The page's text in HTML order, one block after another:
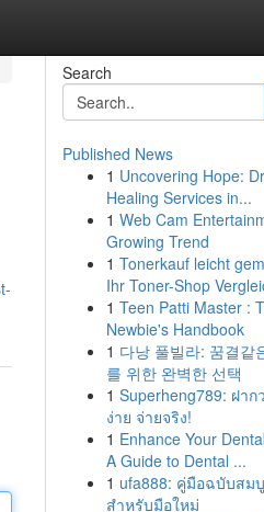
Search
Published News
1 Uncovering Hope:
Healing Services in...
1 Web Cam
Growing Trend
1 Tonerkauf leicht
Ihr Toner-Shop
1 Teen Patti Master :
Newbie's Handbook
1 다낭 풀빌라: 꿈결같
를 위한 완벽한 선택
1 Superheng789: ฝาก
ง่าย จ่ายจริง!
1 Enhance Your
A Guide to Dental ...
1 ufa888: คู่มือฉบับสม
สำหรับมือใหม่